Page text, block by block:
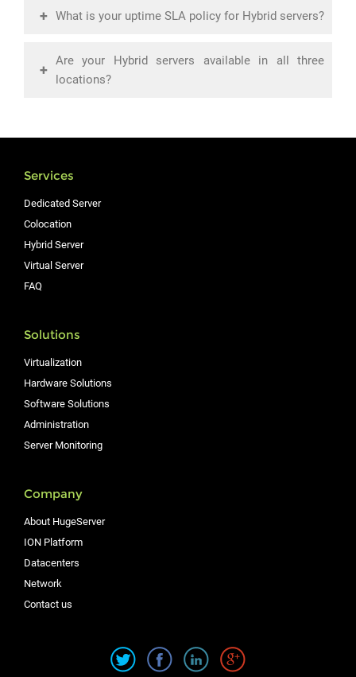
+ What is your uptime SLA policy for Hybrid servers?
+
Are your Hybrid servers available in all three
locations?
Services
Dedicated Server
Colocation
Hybrid Server
Virtual Server
FAQ
Solutions
Virtualization
Hardware Solutions
Software Solutions
Administration
Server Monitoring
Company
About HugeServer
ION Platform
Datacenters
Network
Contact us